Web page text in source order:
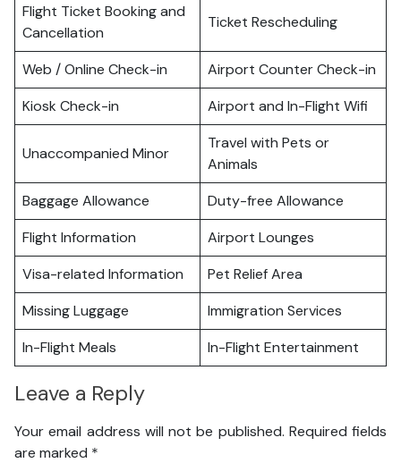
Flight Ticket Booking and
Cancellation
Ticket Rescheduling
Web / Online Check-in
Airport Counter Check-in
Kiosk Check-in
Airport and In-Flight Wifi
Unaccompanied Minor
Travel with Pets or
Animals
Baggage Allowance
Duty-free Allowance
Flight Information
Airport Lounges
Visa-related Information
Pet Relief Area
Missing Luggage
Immigration Services
In-Flight Meals
In-Flight Entertainment
Leave a Reply
Your email address will not be published. Required fields
are marked *